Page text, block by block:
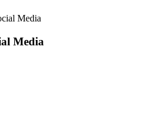
Media
Media